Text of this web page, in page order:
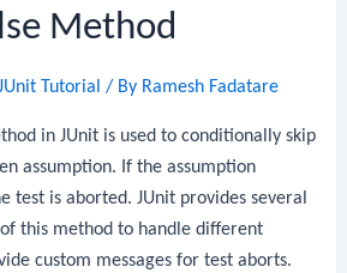
Method
Tutorial / By Ramesh Fadatare
in JUnit is used to conditionally skip
assumption. If the assumption
test is aborted. JUnit provides several
this method to handle different
custom messages for test aborts.